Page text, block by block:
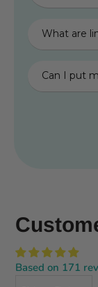
What are
Can I put
Based on 171